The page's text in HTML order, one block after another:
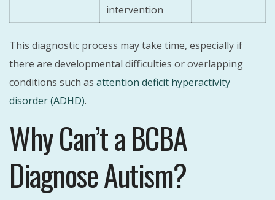
intervention
This diagnostic process may take time, especially if
there are developmental difficulties or overlapping
conditions such as attention deficit hyperactivity
disorder (ADHD).
Why Can’t a BCBA
Diagnose Autism?